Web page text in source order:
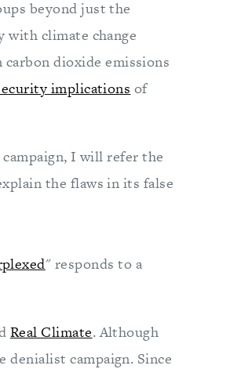
beyond just the
climate change
dioxide emissions
implications of
I will refer the
the flaws in its false
" responds to a
Real Climate. Although
campaign. Since